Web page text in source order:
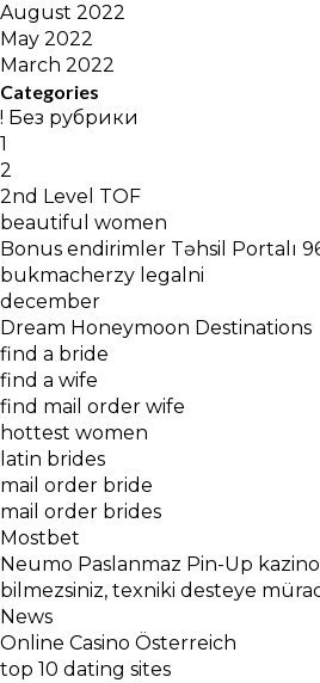
August 2022
May 2022
March 2022
Categories
! Без рубрики
1
2
2nd Level TOF
beautiful women
Bonus endirimler Təhsil Portalı
bukmacherzy legalni
december
Dream Honeymoon Destinations
find a bride
find a wife
find mail order wife
hottest women
latin brides
mail order bride
mail order brides
Mostbet
Neumo Paslanmaz Pin-Up
bilmezsiniz, texniki desteye
News
Online Casino Österreich
top 10 dating sites